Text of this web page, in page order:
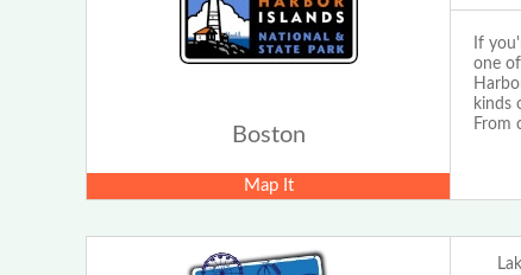
Boston
Map It
If
one
kinds
From